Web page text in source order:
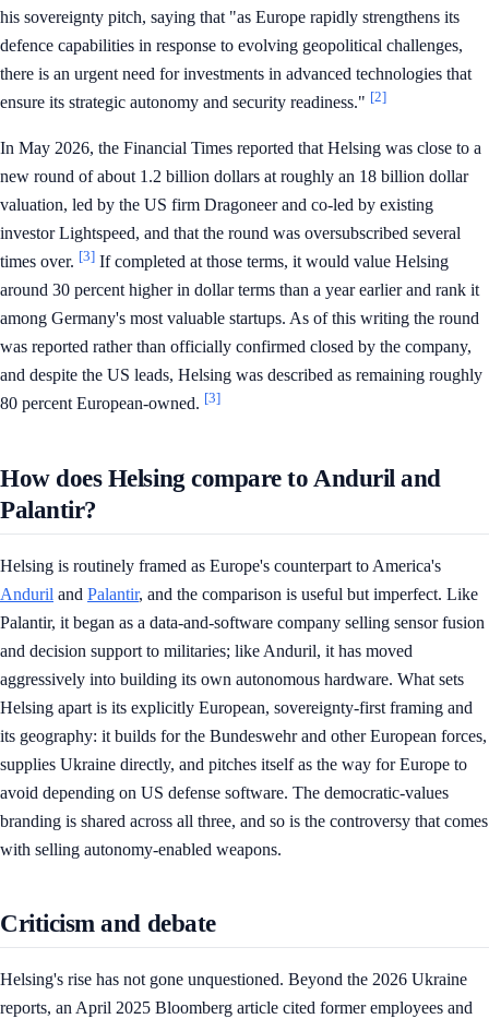
his sovereignty pitch, saying that "as Europe rapidly strengthens its
defence capabilities in response to evolving geopolitical challenges,
there is an urgent need for investments in advanced technologies that
ensure its strategic autonomy and security readiness." [2]
In May 2026, the Financial Times reported that Helsing was close to a
new round of about 1.2 billion dollars at roughly an 18 billion dollar
valuation, led by the US firm Dragoneer and co-led by existing
investor Lightspeed, and that the round was oversubscribed several
times over. [3] If completed at those terms, it would value Helsing
around 30 percent higher in dollar terms than a year earlier and rank it
among Germany's most valuable startups. As of this writing the round
was reported rather than officially confirmed closed by the company,
and despite the US leads, Helsing was described as remaining roughly
80 percent European-owned. [3]
How does Helsing compare to Anduril and
Palantir?
Helsing is routinely framed as Europe's counterpart to America's
Anduril and Palantir, and the comparison is useful but imperfect. Like
Palantir, it began as a data-and-software company selling sensor fusion
and decision support to militaries; like Anduril, it has moved
aggressively into building its own autonomous hardware. What sets
Helsing apart is its explicitly European, sovereignty-first framing and
its geography: it builds for the Bundeswehr and other European forces,
supplies Ukraine directly, and pitches itself as the way for Europe to
avoid depending on US defense software. The democratic-values
branding is shared across all three, and so is the controversy that comes
with selling autonomy-enabled weapons.
Criticism and debate
Helsing's rise has not gone unquestioned. Beyond the 2026 Ukraine
reports, an April 2025 Bloomberg article cited former employees and